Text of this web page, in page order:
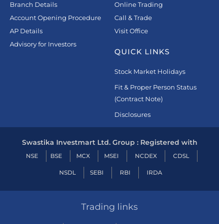
Branch Details
Account Opening Procedure
AP Details
Advisory for Investors
Online Trading
Call & Trade
Visit Office
QUICK LINKS
Stock Market Holidays
Fit & Proper Person Status
(Contract Note)
Disclosures
Swastika Investmart Ltd. Group : Registered with
NSE BSE MCX MSEI NCDEX CDSL
NSDL SEBI RBI IRDA
Trading links